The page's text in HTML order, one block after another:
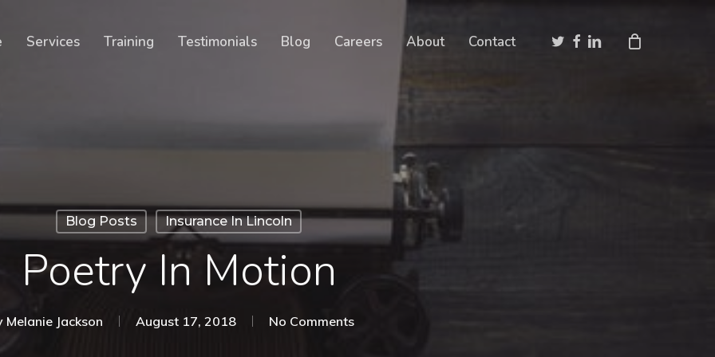
Services Training Testimonials Blog Careers About Contact twitterfacebook
linkedin
Cart
Blog Posts Insurance In Lincoln
Poetry In Motion
Melanie Jackson August 17, 2018 No Comments